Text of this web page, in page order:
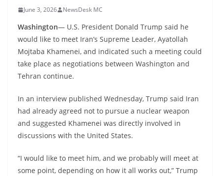
June 3, 2026 NewsDesk MC
Washington— U.S. President Donald Trump said he
would like to meet Iran’s Supreme Leader, Ayatollah
Mojtaba Khamenei, and indicated such a meeting could
take place as negotiations between Washington and
Tehran continue.
In an interview published Wednesday, Trump said Iran
had already agreed not to pursue a nuclear weapon
and suggested Khamenei was directly involved in
discussions with the United States.
“I would like to meet him, and we probably will meet at
some point, depending on how it all works out,” Trump